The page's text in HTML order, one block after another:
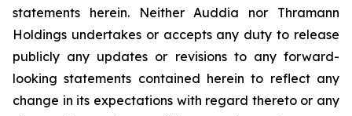
statements herein. Neither Auddia nor Thramann
Holdings undertakes or accepts any duty to release
publicly any updates or revisions to any forward-
looking statements contained herein to reflect any
change in its expectations with regard thereto or any